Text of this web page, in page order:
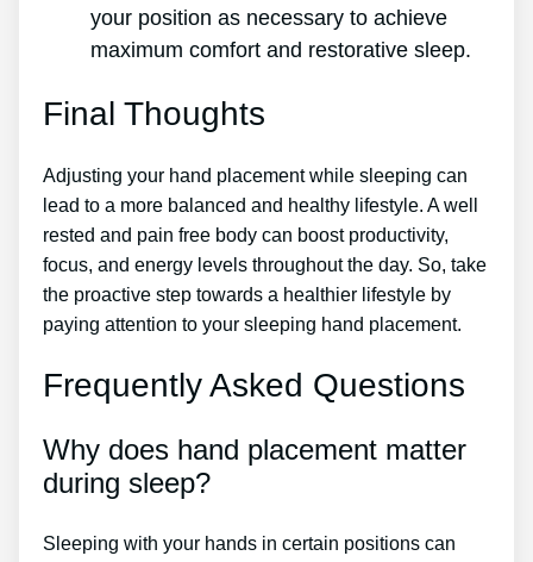
your position as necessary to achieve
maximum comfort and restorative sleep.
Final Thoughts
Adjusting your hand placement while sleeping can
lead to a more balanced and healthy lifestyle. A well
rested and pain free body can boost productivity,
focus, and energy levels throughout the day. So, take
the proactive step towards a healthier lifestyle by
paying attention to your sleeping hand placement.
Frequently Asked Questions
Why does hand placement matter
during sleep?
Sleeping with your hands in certain positions can